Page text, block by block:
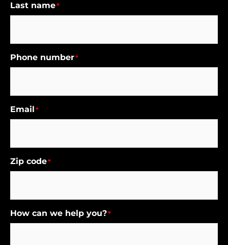
Last name*
Phone number*
Email*
Zip code*
How can we help you?*